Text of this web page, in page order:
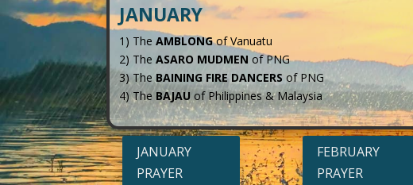
JANUARY
1) TheAMBLONGof Vanuatu
2) TheASARO MUDMEN of PNG
3) TheBAINING FIRE DANCERS of PNG
4) The BAJAU of Philippines & Malaysia
JANUARY
PRAYER
FEBRUARY
PRAYER